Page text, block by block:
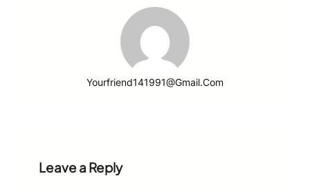
Yourfriend141991@gmail.com
Leave a Reply